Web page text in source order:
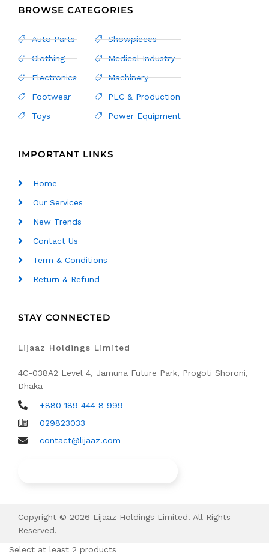
BROWSE CATEGORIES
Auto Parts
Clothing
Electronics
Footwear
Toys
Showpieces
Medical Industry
Machinery
PLC & Production
Power Equipment
IMPORTANT LINKS
Home
Our Services
New Trends
Contact Us
Term & Conditions
Return & Refund
STAY CONNECTED
Lijaaz Holdings Limited
4C-038A2 Level 4, Jamuna Future Park, Progoti Shoroni,
Dhaka
+880 189 444 8 999
029823033
contact@lijaaz.com
Copyright © 2026 Lijaaz Holdings Limited. All Rights
Reserved.
Select at least 2 products